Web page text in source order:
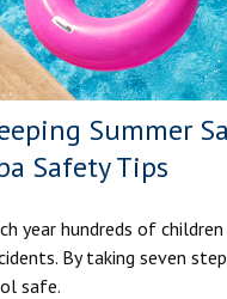
Summer
Safety Tips
year hundreds of
By taking seven
safe.